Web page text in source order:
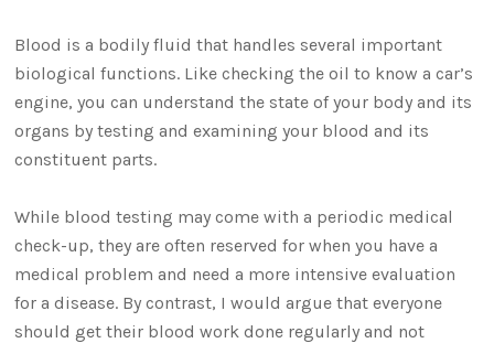
Blood is a bodily fluid that handles several important
biological functions. Like checking the oil to know a car’s
engine, you can understand the state of your body and its
organs by testing and examining your blood and its
constituent parts.
While blood testing may come with a periodic medical
check-up, they are often reserved for when you have a
medical problem and need a more intensive evaluation
for a disease. By contrast, I would argue that everyone
should get their blood work done regularly and not